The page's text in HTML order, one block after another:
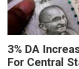
3% DA
For Central